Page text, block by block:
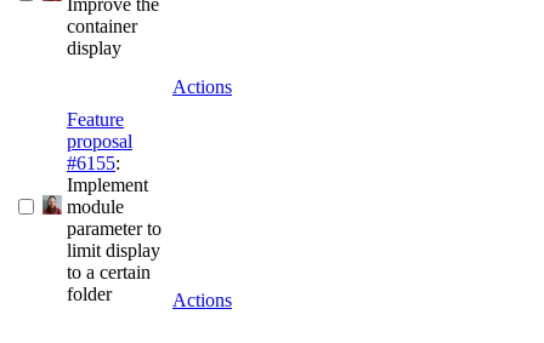
Improve the
container
display
Actions
Feature
proposal
#6155:
Implement
module
parameter to
limit display
to a certain
folder
Actions